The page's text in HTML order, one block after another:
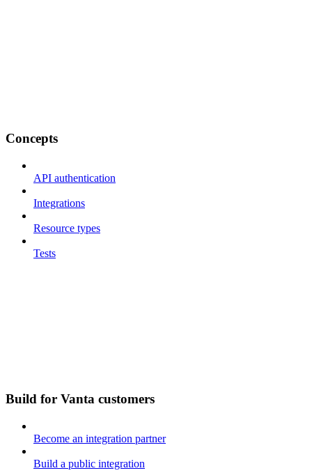
Concepts
API authentication
Integrations
Resource types
Tests
Build for Vanta customers
Become an integration partner
Build a public integration